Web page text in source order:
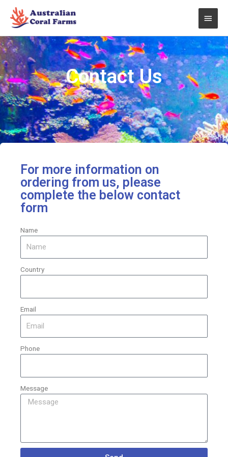
content
Main
Contact Us
For more information on
ordering from us, please
complete the below contact
form
Name
Country
Email
Phone
Message